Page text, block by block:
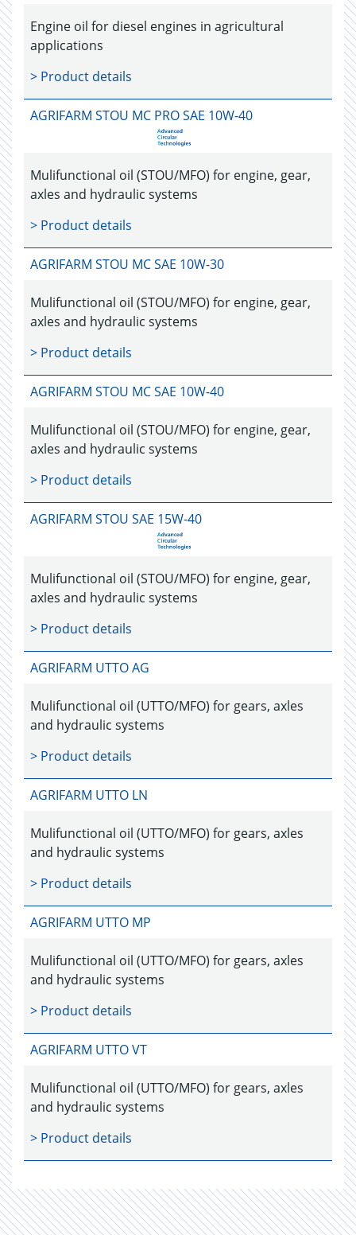
Engine oil for diesel engines in agricultural
applications
> Product details
AGRIFARM STOU MC PRO SAE 10W-40
Mulifunctional oil (STOU/MFO) for engine, gear,
axles and hydraulic systems
> Product details
AGRIFARM STOU MC SAE 10W-30
Mulifunctional oil (STOU/MFO) for engine, gear,
axles and hydraulic systems
> Product details
AGRIFARM STOU MC SAE 10W-40
Mulifunctional oil (STOU/MFO) for engine, gear,
axles and hydraulic systems
> Product details
AGRIFARM STOU SAE 15W-40
Mulifunctional oil (STOU/MFO) for engine, gear,
axles and hydraulic systems
> Product details
AGRIFARM UTTO AG
Mulifunctional oil (UTTO/MFO) for gears, axles
and hydraulic systems
> Product details
AGRIFARM UTTO LN
Mulifunctional oil (UTTO/MFO) for gears, axles
and hydraulic systems
> Product details
AGRIFARM UTTO MP
Mulifunctional oil (UTTO/MFO) for gears, axles
and hydraulic systems
> Product details
AGRIFARM UTTO VT
Mulifunctional oil (UTTO/MFO) for gears, axles
and hydraulic systems
> Product details